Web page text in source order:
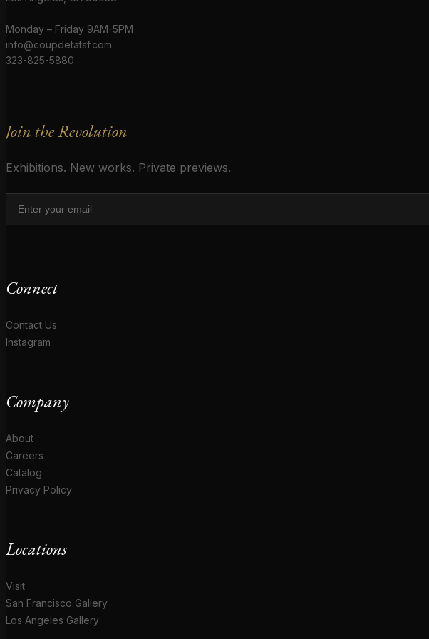
Monday – Friday 9AM-5PM
info@coupdetatsf.com
323-825-5880
Join the Revolution
Exhibitions. New works. Private previews.
Connect
Contact Us
Instagram
Company
About
Careers
Catalog
Privacy Policy
Locations
Visit
San Francisco Gallery
Los Angeles Gallery